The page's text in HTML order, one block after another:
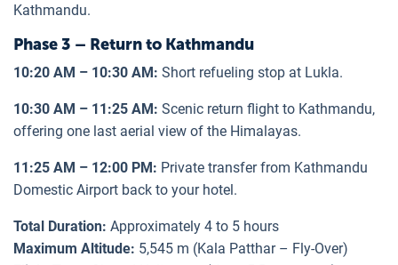
Kathmandu.
Phase 3 – Return to Kathmandu
10:20 AM – 10:30 AM: Short refueling stop at Lukla.
10:30 AM – 11:25 AM: Scenic return flight to Kathmandu,
offering one last aerial view of the Himalayas.
11:25 AM – 12:00 PM: Private transfer from Kathmandu
Domestic Airport back to your hotel.
Total Duration: Approximately 4 to 5 hours
Maximum Altitude: 5,545 m (Kala Patthar – Fly-Over)